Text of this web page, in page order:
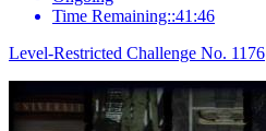
Time Remaining::41:46
Level-Restricted Challenge No. 1176